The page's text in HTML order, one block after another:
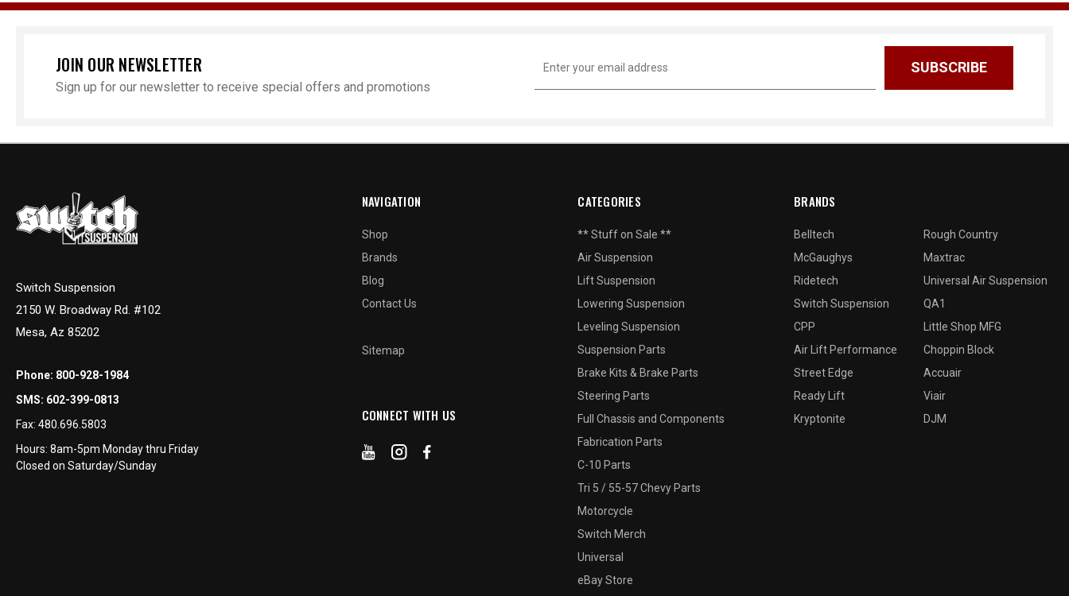
JOIN OUR NEWSLETTER
Sign up for our newsletter to receive special offers and promotions
Address
Switch Suspension
2150 W. Broadway Rd. #102
Mesa, Az 85202
Phone: 800-928-1984
SMS: 602-399-0813
Fax: 480.696.5803
Hours: 8am-5pm Monday thru Friday
Closed on Saturday/Sunday
NAVIGATION
Shop
Brands
Blog
Contact Us
Sitemap
CONNECT WITH US
CATEGORIES
** Stuff on Sale **
Air Suspension
Lift Suspension
Lowering Suspension
Leveling Suspension
Suspension Parts
Brake Kits & Brake Parts
Steering Parts
Full Chassis and Components
Fabrication Parts
C-10 Parts
Tri 5 / 55-57 Chevy Parts
Motorcycle
Switch Merch
Universal
eBay Store
BRANDS
Belltech
McGaughys
Ridetech
Switch Suspension
CPP
Air Lift Performance
Street Edge
Ready Lift
Kryptonite
Rough Country
Maxtrac
Universal Air Suspension
QA1
Little Shop MFG
Choppin Block
Accuair
Viair
DJM